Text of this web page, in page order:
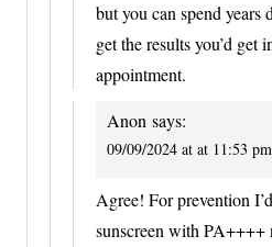
but you can spend
get the results you’d get
appointment.
Anon says:
09/09/2024 at at 11:53 pm
Agree! For prevention
sunscreen with